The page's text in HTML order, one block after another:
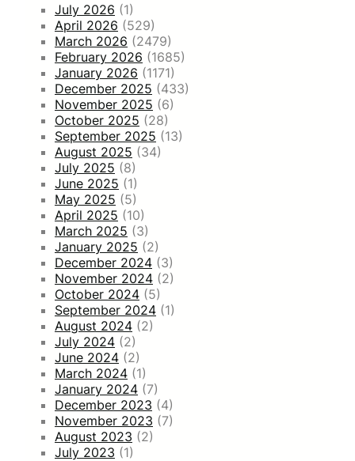
July 2026 (1)
April 2026 (529)
March 2026 (2479)
February 2026 (1685)
January 2026 (1171)
December 2025 (433)
November 2025 (6)
October 2025 (28)
September 2025 (13)
August 2025 (34)
July 2025 (8)
June 2025 (1)
May 2025 (5)
April 2025 (10)
March 2025 (3)
January 2025 (2)
December 2024 (3)
November 2024 (2)
October 2024 (5)
September 2024 (1)
August 2024 (2)
July 2024 (2)
June 2024 (2)
March 2024 (1)
January 2024 (7)
December 2023 (4)
November 2023 (7)
August 2023 (2)
July 2023 (1)